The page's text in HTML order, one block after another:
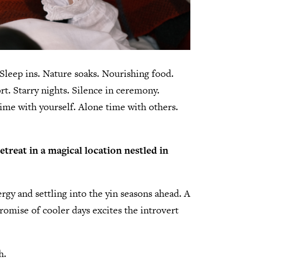
ins. Nature soaks. Nourishing food.
Starry nights. Silence in ceremony.
with yourself. Alone time with others.
in a magical location nestled in
and settling into the yin seasons ahead. A
of cooler days excites the introvert